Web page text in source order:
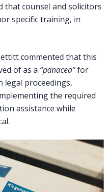
that counsel and solicitors
specific training, in
commented that this
of as a “panacea”for
legal proceedings,
the required
assistance while